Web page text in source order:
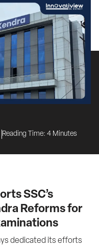
Reading Time: 4 Minutes
SSC’s
Reforms for
dedicated its efforts